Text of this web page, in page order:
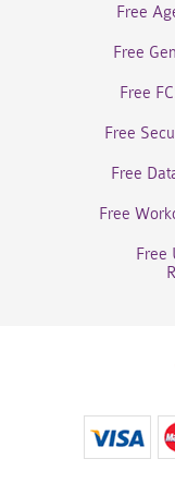
Free
Free
Free
Free
Free
Free
Free